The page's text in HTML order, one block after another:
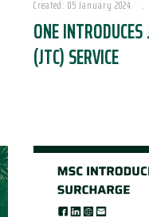
Created: 05 January 2024
ONE
(JTC) SERVICE